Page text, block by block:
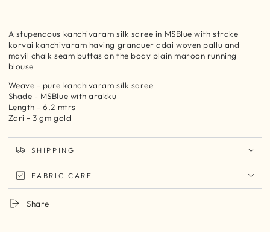
A stupendous kanchivaram silk saree in MSBlue with strake
korvai kanchivaram having granduer adai woven pallu and
mayil chalk seam buttas on the body plain maroon running
blouse
Weave - pure kanchivaram silk saree
Shade - MSBlue with arakku
Length - 6.2 mtrs
Zari - 3 gm gold
SHIPPING
FABRIC CARE
Share